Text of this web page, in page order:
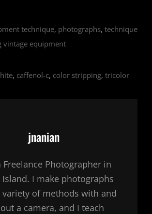
technique, photographs, technique
vintage equipment
, caffenol-c, color stripping, tricolor
Author:
jnanian
Freelance Photographer in
Island. I make photographs
variety of methods with and
a camera, and I teach